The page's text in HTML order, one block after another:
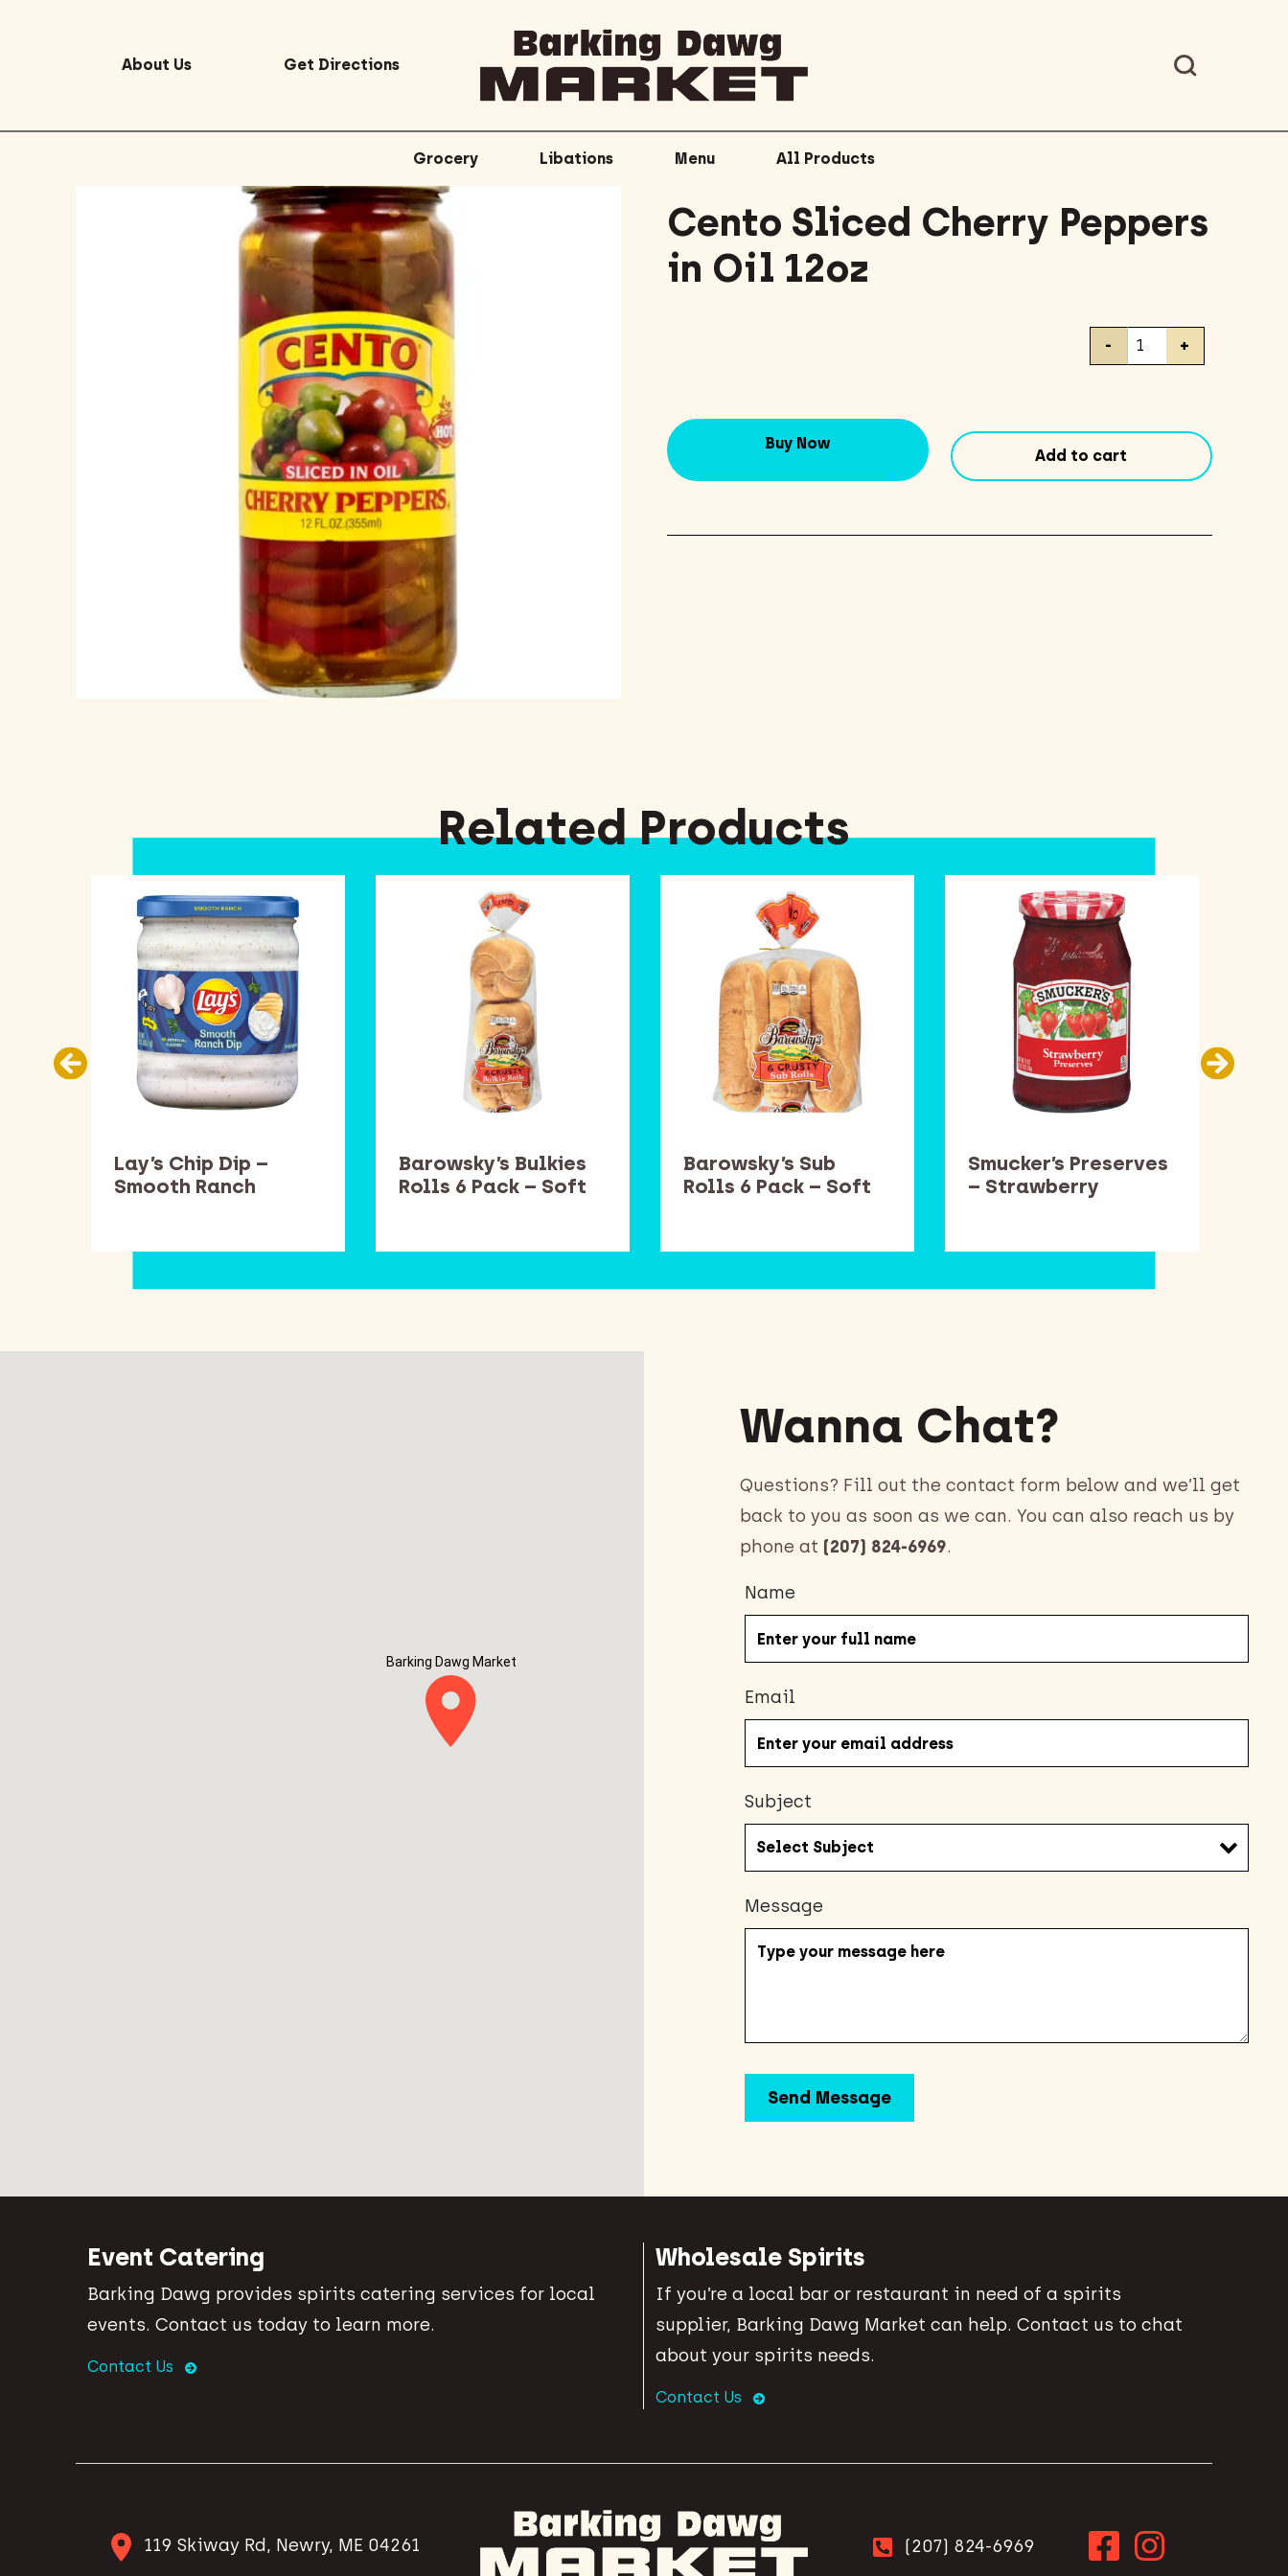
About Us Get Directions
Grocery Libations Menu All Products
Cento Sliced Cherry Peppers
in Oil 12oz
Cento
in
- +
Buy Now
Add to cart
Lay’s Chip Dip –
Smooth Ranch
Barowsky’s Bulkies
Rolls 6 Pack – Soft
Barowsky’s Sub
Rolls 6 Pack – Soft
Smucker’s Preserves
– Strawberry
Related Products
Barking Dawg Market
Wanna Chat?
Questions? Fill out the contact form below and we’ll get
back to you as soon as we can. You can also reach us by
phone at (207) 824-6969.
Name
Email
Subject
Message
Event Catering
Barking Dawg provides spirits catering services for local
events. Contact us today to learn more.
Contact Us
Wholesale Spirits
If you’re a local bar or restaurant in need of a spirits
supplier, Barking Dawg Market can help. Contact us to chat
about your spirits needs.
Contact Us
119 Skiway Rd, Newry, ME 04261 (207) 824-6969